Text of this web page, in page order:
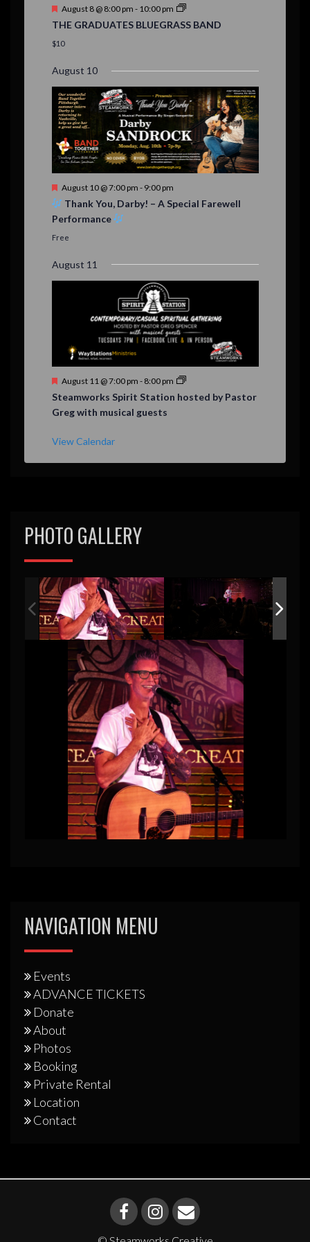
s
F
a
t
e
d
August 8 @ 8:00 pm - 10:00 pm
THE GRADUATES BLUEGRASS BAND
$10
August 10
F
t
r
d
August 10 @ 7:00 pm - 9:00 pm
Thank You, Darby! – A Special Farewell
Performance
Free
August 11
F
a
t
e
August 11 @ 7:00 pm - 8:00 pm
Steamworks Spirit Station hosted by Pastor
Greg with musical guests
View Calendar
PHOTO GALLERY
NAVIGATION MENU
Events
ADVANCE TICKETS
Donate
About
Photos
Booking
Private Rental
Location
Contact